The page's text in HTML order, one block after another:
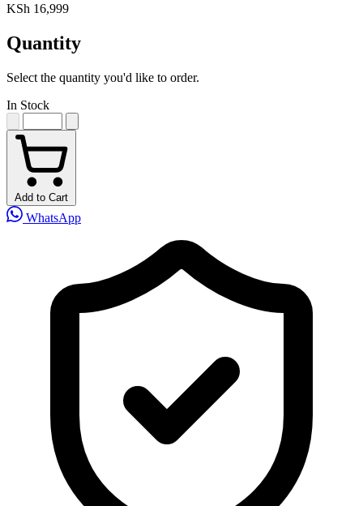
KSh 16,999
Quantity
Select the quantity you'd like to order.
In Stock
Add to Cart
WhatsApp